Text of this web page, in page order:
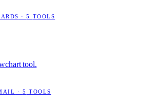
·5 TOOLS
tool.
· 5 TOOLS